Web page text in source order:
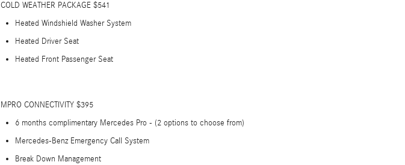
COLD WEATHER PACKAGE $541
Heated Windshield Washer System
Heated Driver Seat
Heated Front Passenger Seat
MPRO CONNECTIVITY $395
6 months complimentary Mercedes Pro - (2 options to choose from)
Mercedes-Benz Emergency Call System
Break Down Management